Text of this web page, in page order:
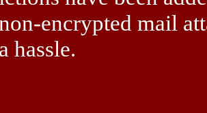
encrypted mail
hassle.